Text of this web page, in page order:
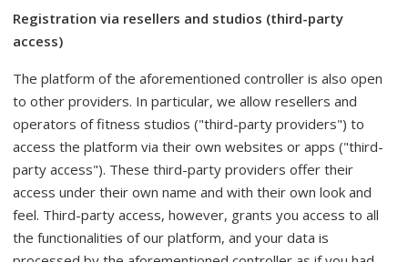
Registration via resellers and studios (third-party
access)
The platform of the aforementioned controller is also open
to other providers. In particular, we allow resellers and
operators of fitness studios ("third-party providers") to
access the platform via their own websites or apps ("third-
party access"). These third-party providers offer their
access under their own name and with their own look and
feel. Third-party access, however, grants you access to all
the functionalities of our platform, and your data is